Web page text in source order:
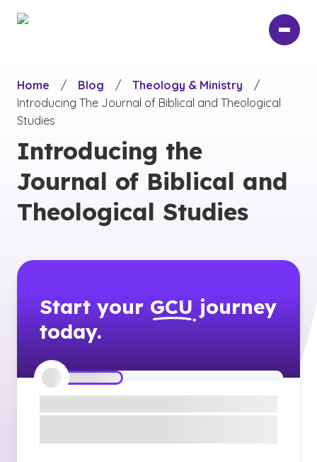
Home
/ Blog / Theology & Ministry
/
Introducing The Journal of Biblical and Theological
Studies
Introducing the
Journal of Biblical and
Theological Studies
Start your GCU journey
today.